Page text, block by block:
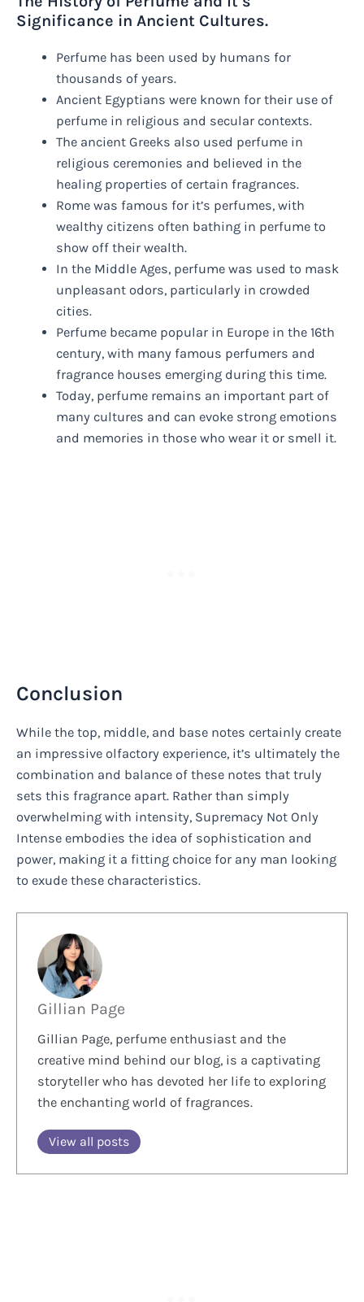
Significance in Ancient Cultures.
Perfume has been used by humans for
thousands of years.
Ancient Egyptians were known for their use of
perfume in religious and secular contexts.
The ancient Greeks also used perfume in
religious ceremonies and believed in the
healing properties of certain fragrances.
Rome was famous for it’s perfumes, with
wealthy citizens often bathing in perfume to
show off their wealth.
In the Middle Ages, perfume was used to mask
unpleasant odors, particularly in crowded
cities.
Perfume became popular in Europe in the 16th
century, with many famous perfumers and
fragrance houses emerging during this time.
Today, perfume remains an important part of
many cultures and can evoke strong emotions
and memories in those who wear it or smell it.
Conclusion
While the top, middle, and base notes certainly create
an impressive olfactory experience, it’s ultimately the
combination and balance of these notes that truly
sets this fragrance apart. Rather than simply
overwhelming with intensity, Supremacy Not Only
Intense embodies the idea of sophistication and
power, making it a fitting choice for any man looking
to exude these characteristics.
Gillian Page
Gillian Page, perfume enthusiast and the
creative mind behind our blog, is a captivating
storyteller who has devoted her life to exploring
the enchanting world of fragrances.
View all posts